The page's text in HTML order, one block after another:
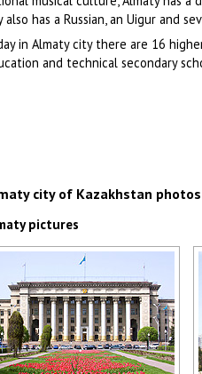
also has a Russian, an Uigur and
in Almaty city there are 16
and technical secondary
city of Kazakhstan photos
pictures